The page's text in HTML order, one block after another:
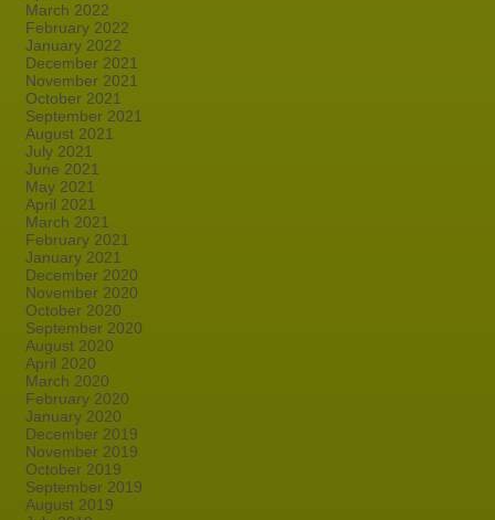
March 2022
February 2022
January 2022
December 2021
November 2021
October 2021
September 2021
August 2021
July 2021
June 2021
May 2021
April 2021
March 2021
February 2021
January 2021
December 2020
November 2020
October 2020
September 2020
August 2020
April 2020
March 2020
February 2020
January 2020
December 2019
November 2019
October 2019
September 2019
August 2019